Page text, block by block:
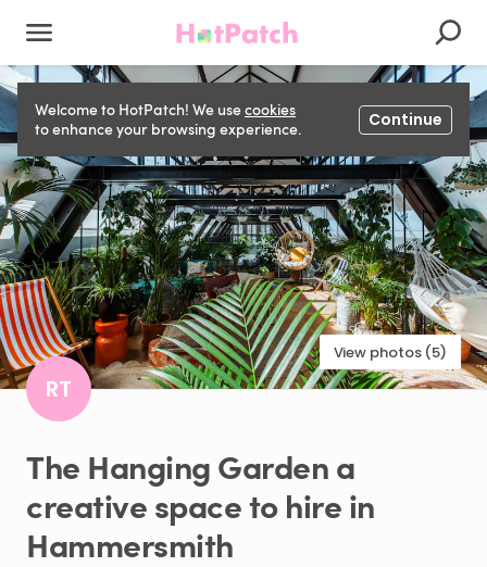
Welcome to HotPatch! We usecookies
to enhance your browsing experience.
Continue
View photos (5)
RT
The HangingGardena
creativespaceto hirein
Hammersmith